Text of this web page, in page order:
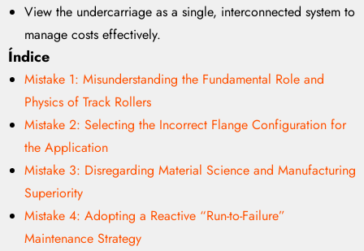
View the undercarriage as a single, interconnected system to
manage costs effectively.
Índice
Mistake 1: Misunderstanding the Fundamental Role and
Physics of Track Rollers
Mistake 2: Selecting the Incorrect Flange Configuration for
the Application
Mistake 3: Disregarding Material Science and Manufacturing
Superiority
Mistake 4: Adopting a Reactive “Run-to-Failure”
Maintenance Strategy